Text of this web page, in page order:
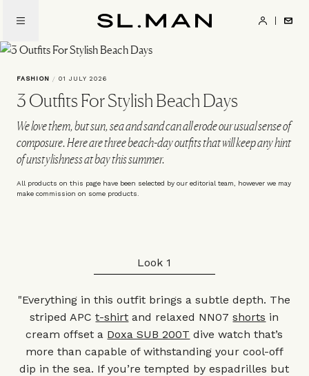
main
content
FASHION / 01 JULY 2026
3 Outfits For Stylish Beach Days
We love them, but sun, sea and sand can all erode our usual sense of
composure. Here are three beach-day outfits that will keep any hint
of unstylishness at bay this summer.
All products on this page have been selected by our editorial team, however we may
make commission on some products.
Look 1
"Everything in this outfit brings a subtle depth. The
striped APCt-shirt and relaxed NN07shorts in
cream offset a Doxa SUB 200T dive watch that’s
more than capable of withstanding your cool-off
dip in the sea. If you’re tempted by espadrilles but